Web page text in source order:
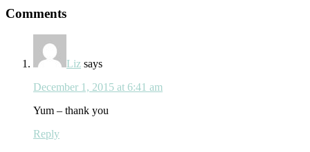
Reader
Comments
Liz says
December 1, 2015 at 6:41 am
Yum – thank you
Reply